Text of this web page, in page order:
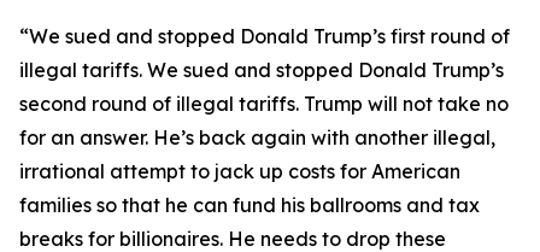
“We sued and stopped Donald Trump’s first round of
illegal tariffs. We sued and stopped Donald Trump’s
second round of illegal tariffs. Trump will not take no
for an answer. He’s back again with another illegal,
irrational attempt to jack up costs for American
families so that he can fund his ballrooms and tax
breaks for billionaires. He needs to drop these